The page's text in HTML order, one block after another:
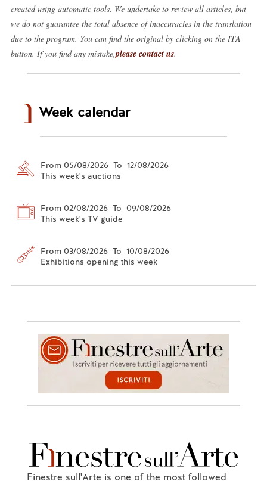
created using automatic tools. We undertake to review all articles, but
we do not guarantee the total absence of inaccuracies in the translation
due to the program. You can find the original by clicking on the ITA
button. If you find any mistake, please contact us.
Week calendar
From 05/08/2026 To 12/08/2026
This week's auctions
From 02/08/2026 To 09/08/2026
This week's TV guide
From 03/08/2026 To 10/08/2026
Exhibitions opening this week
Finestre sull'Arte is one of the most followed